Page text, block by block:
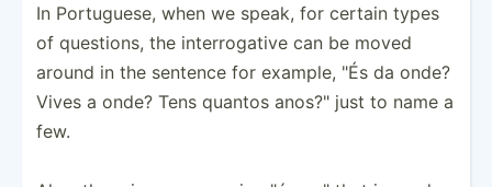
In Portug­uese, when we speak, for certain types
of questions, the interr­ogative can be moved
around in the sentence for example, "És da onde?
Vives a onde? Tens quantos anos?" just to name a
few.